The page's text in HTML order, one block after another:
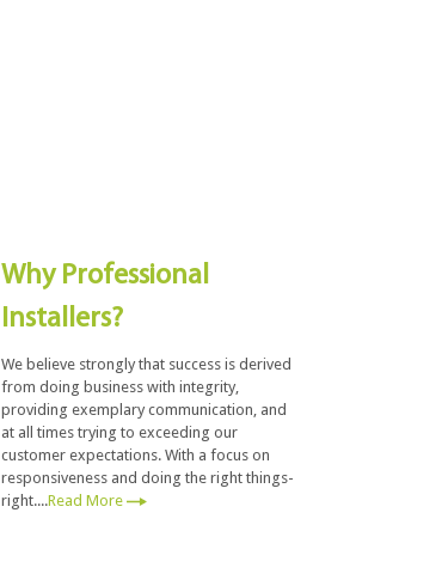
Why Professional
Installers?
We believe strongly that success is derived
from doing business with integrity,
providing exemplary communication, and
at all times trying to exceeding our
customer expectations. With a focus on
responsiveness and doing the right things-
right....Read More